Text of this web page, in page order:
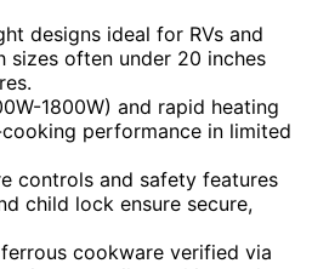
designs ideal for RVs and
sizes often under 20 inches
1800W) and rapid heating
performance in limited
controls and safety features
child lock ensure secure,
cookware verified via